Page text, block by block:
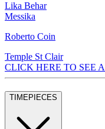
Lika Behar
Messika
Roberto Coin
Temple St Clair
CLICK HERE TO SEE
TIMEPIECES